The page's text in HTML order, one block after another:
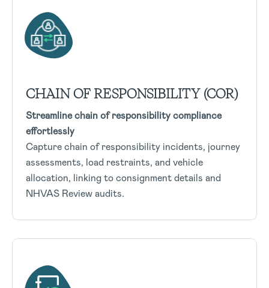
CHAIN OF RESPONSIBILITY (COR)
Streamline chain of responsibility compliance
effortlessly
Capture chain of responsibility incidents, journey
assessments, load restraints, and vehicle
allocation, linking to consignment details and
NHVAS Review audits.